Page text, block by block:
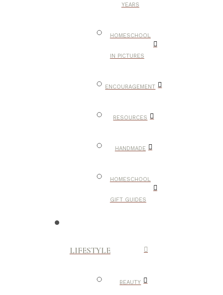
YEARS
HOMESCHOOL
IN PICTURES
ENCOURAGEMENT
RESOURCES
HANDMADE
HOMESCHOOL
GIFT GUIDES
LIFESTYLE
BEAUTY